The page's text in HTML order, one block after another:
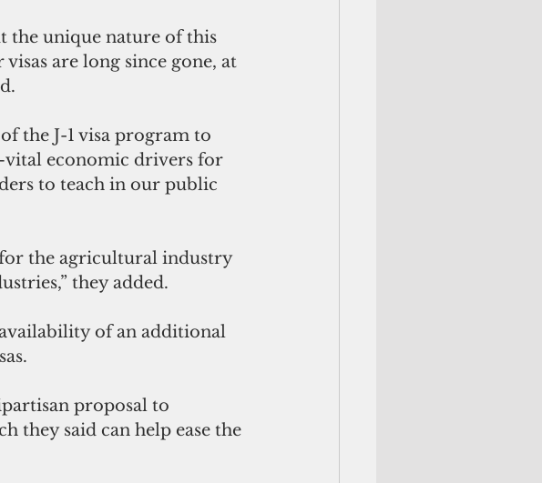
the unique nature of this
are long since gone, at
the J-1 visa program to
economic drivers for
to teach in our public
the agricultural industry
they added.
of an additional
proposal to
they said can help ease the